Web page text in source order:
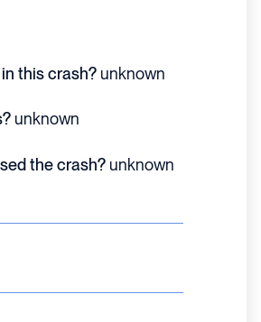
this crash? unknown
unknown
the crash? unknown